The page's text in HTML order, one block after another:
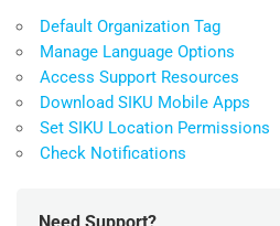
Default Organization Tag
Manage Language Options
Access Support Resources
Download SIKU Mobile Apps
Set SIKU Location Permissions
Check Notifications